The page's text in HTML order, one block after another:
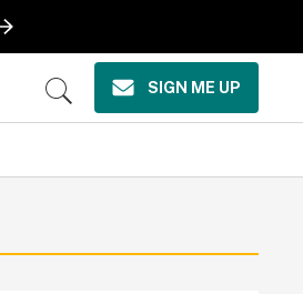
Open
SIGN ME UP